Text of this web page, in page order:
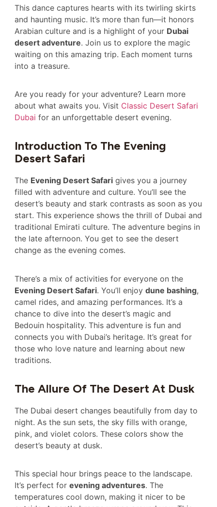
This dance captures hearts with its twirling skirts
and haunting music. It’s more than fun—it honors
Arabian culture and is a highlight of your Dubai
desert adventure. Join us to explore the magic
waiting on this amazing trip. Each moment turns
into a treasure.
Are you ready for your adventure? Learn more
about what awaits you. Visit Classic Desert Safari
Dubai for an unforgettable desert evening.
Introduction To The Evening
Desert Safari
The Evening Desert Safari gives you a journey
filled with adventure and culture. You’ll see the
desert’s beauty and stark contrasts as soon as you
start. This experience shows the thrill of Dubai and
traditional Emirati culture. The adventure begins in
the late afternoon. You get to see the desert
change as the evening comes.
There’s a mix of activities for everyone on the
Evening Desert Safari. You’ll enjoy dune bashing,
camel rides, and amazing performances. It’s a
chance to dive into the desert’s magic and
Bedouin hospitality. This adventure is fun and
connects you with Dubai’s heritage. It’s great for
those who love nature and learning about new
traditions.
The Allure Of The Desert At Dusk
The Dubai desert changes beautifully from day to
night. As the sun sets, the sky fills with orange,
pink, and violet colors. These colors show the
desert’s beauty at dusk.
This special hour brings peace to the landscape.
It’s perfect for evening adventures. The
temperatures cool down, making it nicer to be